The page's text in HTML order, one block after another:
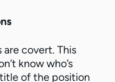
covert. This
know who’s
of the position